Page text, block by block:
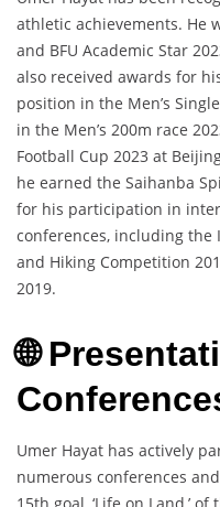
athletic achievements. He
and BFU Academic Star
also received awards for
position in the Men’s
in the Men’s 200m race
Football Cup 2023 at
he earned the Saihanba
for his participation in
conferences, including
and Hiking Competition
2019.
🌐
Umer Hayat has actively
numerous conferences
15th goal, ‘Life on Land,’